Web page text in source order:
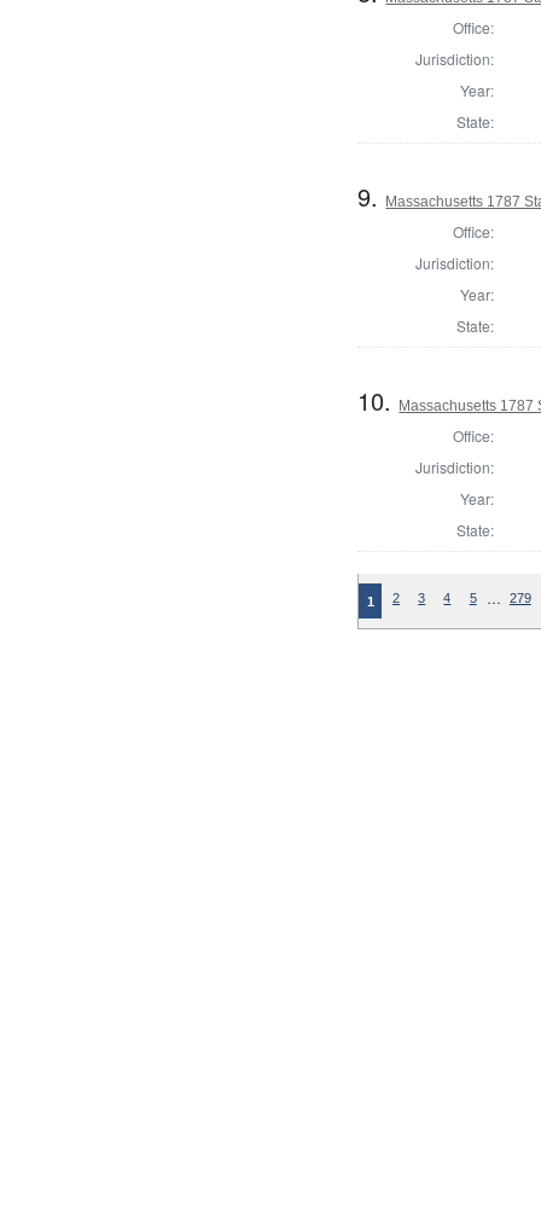
Office:
Jurisdiction:
Year:
State:
9. Massachusetts 1787
Office:
Jurisdiction:
Year:
State:
10. Massachusetts 1787
Office:
Jurisdiction:
Year:
State:
1 2 3 4 5 … 279